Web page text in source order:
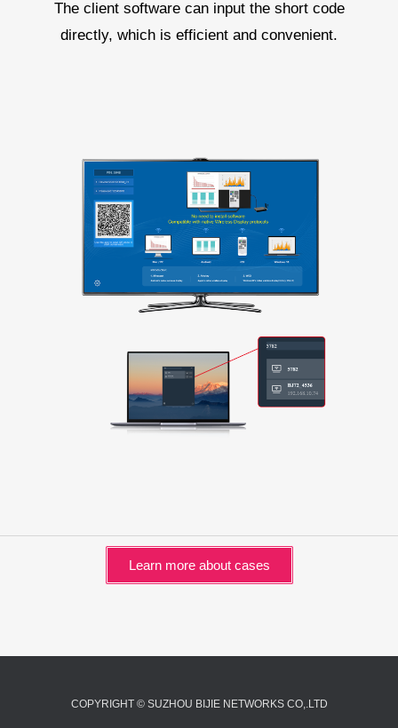
The client software can input the short code
directly, which is efficient and convenient.
Learn more about cases
COPYRIGHT © SUZHOU BIJIE NETWORKS CO,.LTD